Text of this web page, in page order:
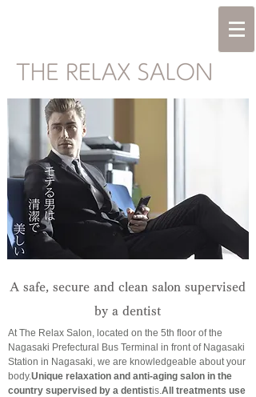
A safe, secure and clean salon supervised
by a dentist
At The Relax Salon, located on the 5th floor of the
Nagasaki Prefectural Bus Terminal in front of Nagasaki
Station in Nagasaki, we are knowledgeable about your
body.Unique relaxation and anti-aging salon in the
country supervised by a dentistis.All treatments use